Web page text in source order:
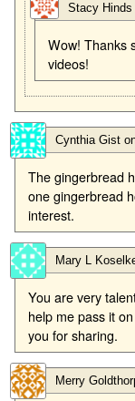
Stacy Hinds
Wow! Thanks
videos!
Cynthia Gist
The gingerbread
one gingerbread
interest.
Mary L
You are very
help me pass it
you for sharing.
Merry